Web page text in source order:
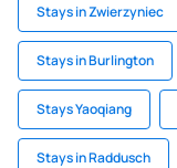
Stays in Zwierzyniec
Stays in Burlington
Stays Yaoqiang
Stays in Raddusch